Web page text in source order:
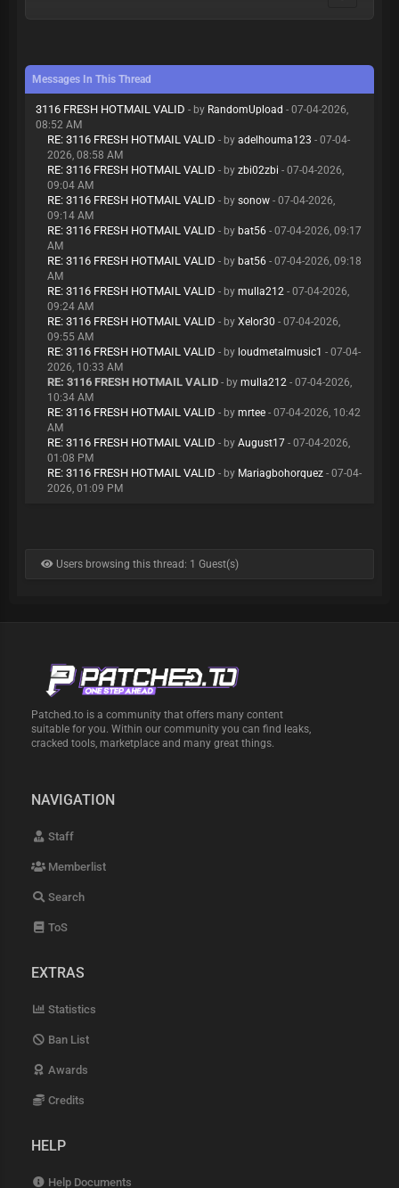
Messages In This Thread
3116 FRESH HOTMAIL VALID - by RandomUpload - 07-04-2026,
08:52 AM
RE: 3116 FRESH HOTMAIL VALID - by adelhouma123 - 07-04-
2026, 08:58 AM
RE: 3116 FRESH HOTMAIL VALID - by zbi02zbi - 07-04-2026,
09:04 AM
RE: 3116 FRESH HOTMAIL VALID - by sonow - 07-04-2026,
09:14 AM
RE: 3116 FRESH HOTMAIL VALID - by bat56 - 07-04-2026, 09:17
AM
RE: 3116 FRESH HOTMAIL VALID - by bat56 - 07-04-2026, 09:18
AM
RE: 3116 FRESH HOTMAIL VALID - by mulla212 - 07-04-2026,
09:24 AM
RE: 3116 FRESH HOTMAIL VALID - by Xelor30 - 07-04-2026,
09:55 AM
RE: 3116 FRESH HOTMAIL VALID - by loudmetalmusic1 - 07-04-
2026, 10:33 AM
RE: 3116 FRESH HOTMAIL VALID - by mulla212 - 07-04-2026,
10:34 AM
RE: 3116 FRESH HOTMAIL VALID - by mrtee - 07-04-2026, 10:42
AM
RE: 3116 FRESH HOTMAIL VALID - by August17 - 07-04-2026,
01:08 PM
RE: 3116 FRESH HOTMAIL VALID - by Mariagbohorquez - 07-04-
2026, 01:09 PM
Users browsing this thread: 1 Guest(s)
Patched.to is a community that offers many content
suitable for you. Within our community you can find leaks,
cracked tools, marketplace and many great things.
NAVIGATION
Staff
Memberlist
Search
ToS
EXTRAS
Statistics
Ban List
Awards
Credits
HELP
Help Documents